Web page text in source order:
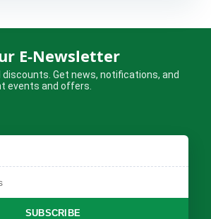
Jeep Tour – 6 Days
form below and we will confirm your trip.
E-Newsletter
discounts. Get news, notifications, and
events and offers.
SUBSCRIBE